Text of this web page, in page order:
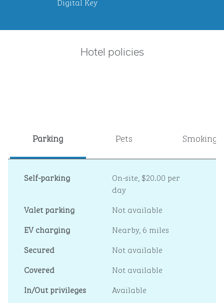
Hotel policies
Parking Pets Smoking
Self-parking On-site, $20.00 per
day
Valet parking
Not available
EV charging
Nearby, 6 miles
Secured
Not available
Covered
Not available
In/Out privileges
Available